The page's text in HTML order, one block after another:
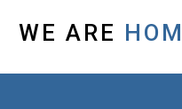
WE ARE